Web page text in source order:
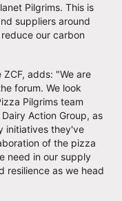
Pilgrims. This is
suppliers around
our carbon
adds: "We are
forum. We look
Pilgrims team
Action Group, as
initiatives they've
of the pizza
need in our supply
resilience as we head